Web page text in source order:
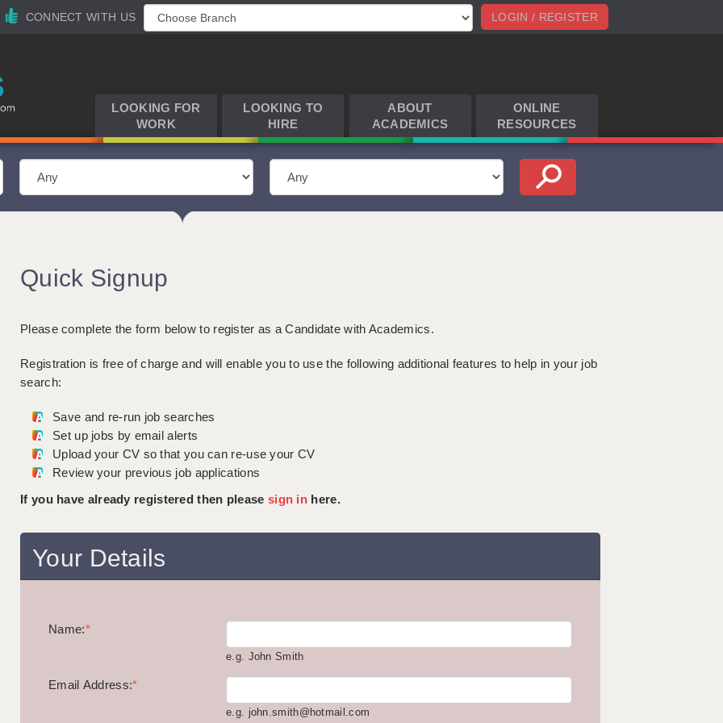
LOGIN / REGISTER
CONNECT WITH US
LOOKING FOR
WORK
LOOKING TO
HIRE
ABOUT
ACADEMICS
ONLINE
RESOURCES
Quick Signup
Please complete the form below to register as a Candidate with Academics.
Registration is free of charge and will enable you to use the following additional features to help in your job
search:
Save and re-run job searches
Set up jobs by email alerts
Upload your CV so that you can re-use your CV
Review your previous job applications
If you have already registered then please sign in here.
Your Details
Name:*
e.g. John Smith
Email Address:*
e.g. john.smith@hotmail.com